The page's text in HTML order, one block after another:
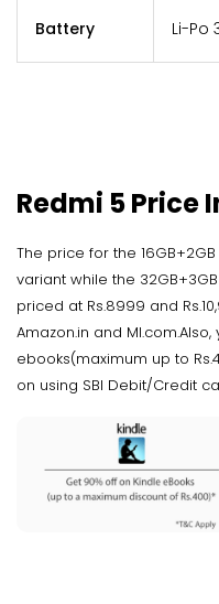
Battery Li-Po
Redmi 5 Price
The price for the
variant while the
priced at Rs.8999 and
Amazon.in and
ebooks(maximum up to
on using SBI Debit/Credit